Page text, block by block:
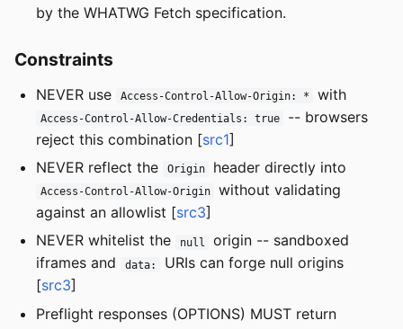
by the WHATWG Fetch specification.
Constraints
NEVER use Access-Control-Allow-Origin: * with
Access-Control-Allow-Credentials: true
-- browsers
reject this combination [src1]
NEVER reflect the
Origin header directly into
Access-Control-Allow-Origin
without validating
against an allowlist [src3]
NEVER whitelist the
null
origin -- sandboxed
iframes and
data:
URIs can forge null origins
[src3]
Preflight responses (OPTIONS) MUST return